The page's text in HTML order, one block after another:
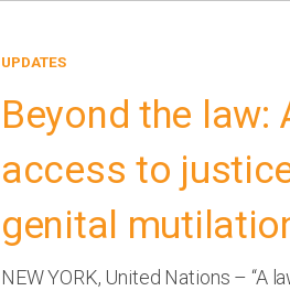
UPDATES
Beyond the law:
access to
genital
NEW YORK, United Nations – “A